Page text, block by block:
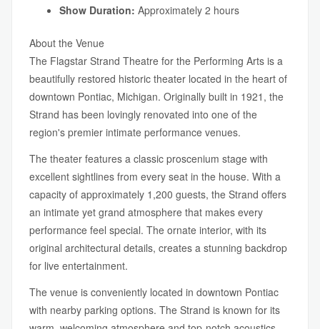
Show Duration: Approximately 2 hours
About the Venue
The Flagstar Strand Theatre for the Performing Arts is a
beautifully restored historic theater located in the heart of
downtown Pontiac, Michigan. Originally built in 1921, the
Strand has been lovingly renovated into one of the
region's premier intimate performance venues.
The theater features a classic proscenium stage with
excellent sightlines from every seat in the house. With a
capacity of approximately 1,200 guests, the Strand offers
an intimate yet grand atmosphere that makes every
performance feel special. The ornate interior, with its
original architectural details, creates a stunning backdrop
for live entertainment.
The venue is conveniently located in downtown Pontiac
with nearby parking options. The Strand is known for its